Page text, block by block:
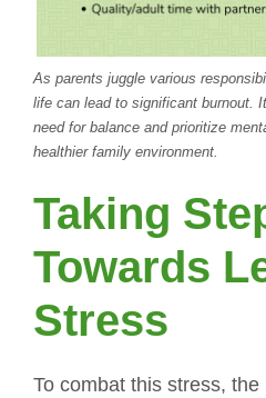
As parents juggle various
life can lead to significant burnout.
need for balance and prioritize
healthier family environment.
Taking
Towards
Stress
To combat this stress,